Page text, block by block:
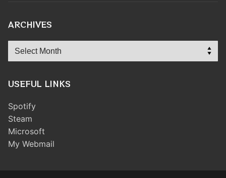
ARCHIVES
Archives
USEFUL LINKS
Spotify
Steam
Microsoft
My Webmail